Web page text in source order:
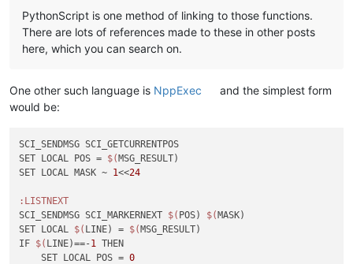
PythonScript is one method of linking to those functions.
There are lots of references made to these in other posts
here, which you can search on.
One other such language is NppExec
and the simplest form
would be:
SCI_SENDMSG SCI_GETCURRENTPOS
SET LOCAL POS = $( MSG_RESULT)
SET LOCAL MASK ~ 1<<24
:LISTNEXT
SCI_SENDMSG SCI_MARKERNEXT $( POS) $( MASK)
SET LOCAL $( LINE) = $( MSG_RESULT)
IF $( LINE)==-1 THEN
    SET LOCAL POS =
0